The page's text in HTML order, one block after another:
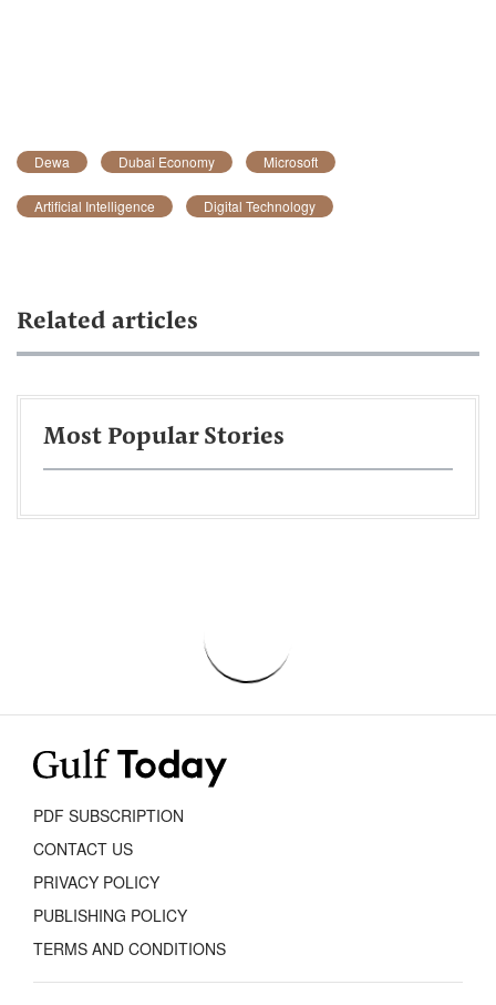
Dewa Dubai Economy Microsoft
Artificial Intelligence Digital Technology
Related articles
Most Popular Stories
PDF SUBSCRIPTION
CONTACT US
PRIVACY POLICY
PUBLISHING POLICY
TERMS AND CONDITIONS